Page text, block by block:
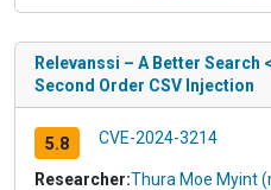
Relevanssi – A Better Search
Second Order CSV Injection
5.8 CVE-2024-3214
Researcher:Thura Moe Myint